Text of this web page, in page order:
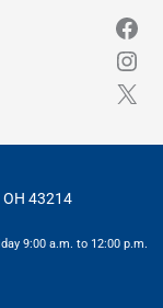
43214
9:00 a.m. to 12:00 p.m.